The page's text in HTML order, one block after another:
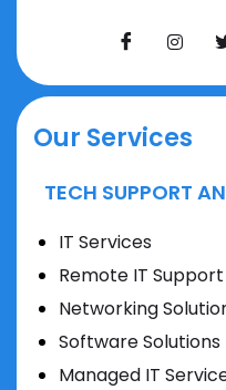
Our Services
TECH SUPPORT
IT Services
Remote IT Support
Networking
Software Solutions
Managed IT